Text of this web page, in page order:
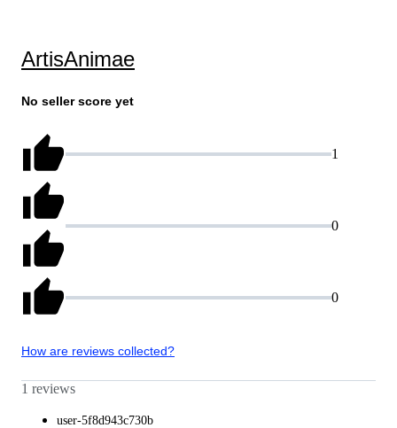
ArtisAnimae
No seller score yet
1
0
0
How are reviews collected?
1 reviews
user-5f8d943c730b